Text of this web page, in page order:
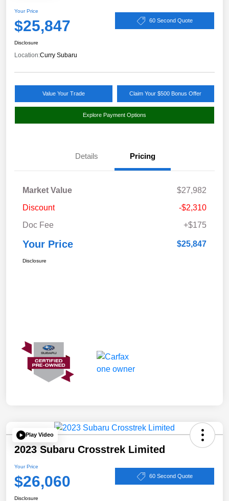
Your Price
$25,847 60 Second Quote
Disclosure
Location:Curry Subaru
Value Your Trade Claim Your $500 Bonus Offer
Explore Payment Options
Details Pricing
Market Value
$27,982
Discount
-$2,310
Doc Fee
+$175
Your Price $25,847
Disclosure
Play Video
2023 Subaru Crosstrek Limited
Your Price
$26,060 60 Second Quote
Disclosure